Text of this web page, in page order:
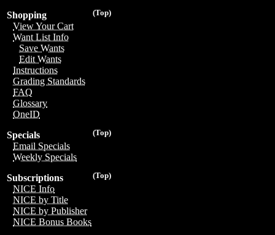
(Top)
Shopping
View Your Cart
Want List Info
Save Wants
Edit Wants
Instructions
Grading Standards
FAQ
Glossary
OneID
(Top)
Specials
Email Specials
Weekly Specials
(Top)
Subscriptions
NICE Info
NICE by Title
NICE by Publisher
NICE Bonus Books